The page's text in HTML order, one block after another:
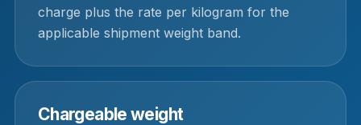
charge plus the rate per kilogram for the
applicable shipment weight band.
Chargeable weight